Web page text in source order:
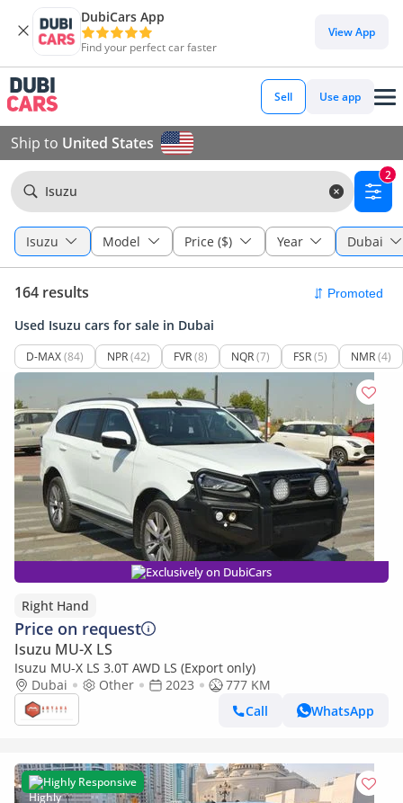
DubiCars App
Find your perfect car faster
View App
Sell Use app
Ship to United States
Isuzu
2
Isuzu Model Price ($) Year Dubai
164 results
Used Isuzu cars for sale in Dubai
D-MAX(84) NPR(42) FVR(8) NQR(7) FSR(5) NMR(4)
Exclusively on DubiCars
Right Hand
Price on request
Isuzu MU-X LS
Isuzu MU-X LS 3.0T AWD LS (Export only)
Dubai
Other 2023
777 KM
Call
WhatsApp
Highly Responsive